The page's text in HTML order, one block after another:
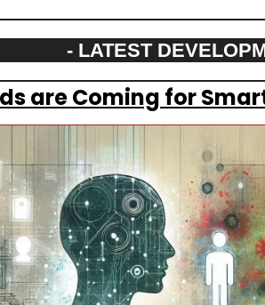
- LATEST
are Coming for